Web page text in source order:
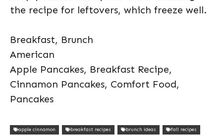
the recipe for leftovers, which freeze well.
Breakfast, Brunch
American
Apple Pancakes, Breakfast Recipe,
Cinnamon Pancakes, Comfort Food,
Pancakes
apple cinnamon breakfast recipes brunch ideas fall recipes